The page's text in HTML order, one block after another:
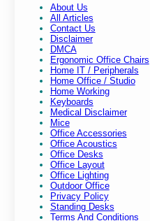
About Us
All Articles
Contact Us
Disclaimer
DMCA
Ergonomic Office Chairs
Home IT / Peripherals
Home Office / Studio
Home Working
Keyboards
Medical Disclaimer
Mice
Office Accessories
Office Acoustics
Office Desks
Office Layout
Office Lighting
Outdoor Office
Privacy Policy
Standing Desks
Terms And Conditions